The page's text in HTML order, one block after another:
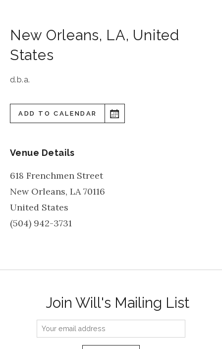
New Orleans, LA, United
States
d.b.a.
ADD TO CALENDAR
Venue Details
618 Frenchmen Street
New Orleans, LA 70116
United States
(504) 942-3731
Join Will's Mailing List